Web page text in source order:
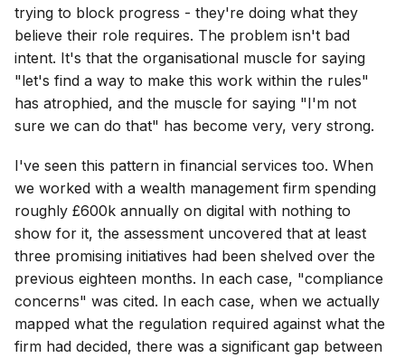
trying to block progress - they're doing what they
believe their role requires. The problem isn't bad
intent. It's that the organisational muscle for saying
"let's find a way to make this work within the rules"
has atrophied, and the muscle for saying "I'm not
sure we can do that" has become very, very strong.
I've seen this pattern in financial services too. When
we worked with a wealth management firm spending
roughly £600k annually on digital with nothing to
show for it, the assessment uncovered that at least
three promising initiatives had been shelved over the
previous eighteen months. In each case, "compliance
concerns" was cited. In each case, when we actually
mapped what the regulation required against what the
firm had decided, there was a significant gap between